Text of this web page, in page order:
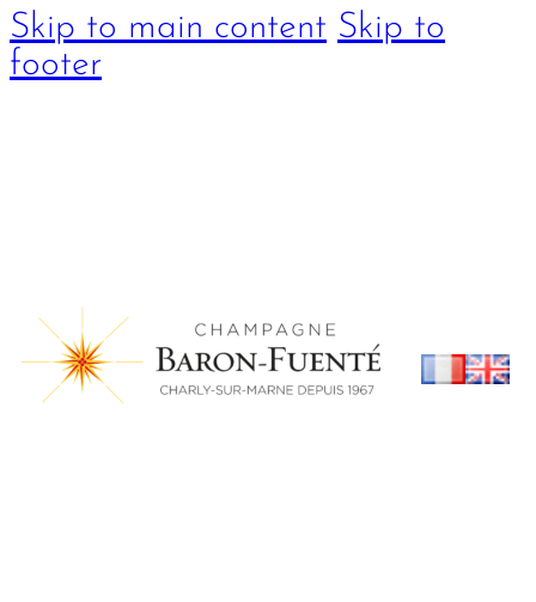
Skip to main content Skip to
footer